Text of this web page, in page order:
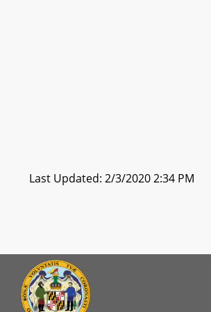
Last Updated: 2/3/2020 2:34 PM